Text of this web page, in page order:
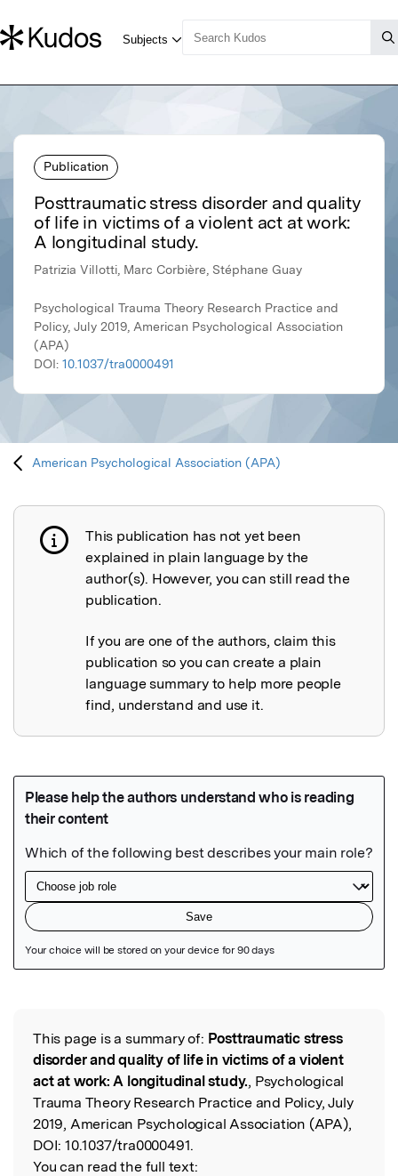
Publication
Posttraumatic stress disorder and quality
of life in victims of a violent act at work:
A longitudinal study.
Patrizia Villotti, Marc Corbière, Stéphane Guay
Psychological Trauma Theory Research Practice and
Policy, July 2019, American Psychological Association
(APA)
DOI: 10.1037/tra0000491
American Psychological Association (APA)
Publication not explained
This publication has not yet been
explained in plain language by the
author(s). However, you can still read the
publication.
If you are one of the authors, claim this
publication so you can create a plain
language summary to help more people
find, understand and use it.
Read the Original
This page is a summary of: Posttraumatic stress
disorder and quality of life in victims of a violent
act at work: A longitudinal study., Psychological
Trauma Theory Research Practice and Policy, July
2019, American Psychological Association (APA),
DOI: 10.1037/tra0000491.
You can read the full text: